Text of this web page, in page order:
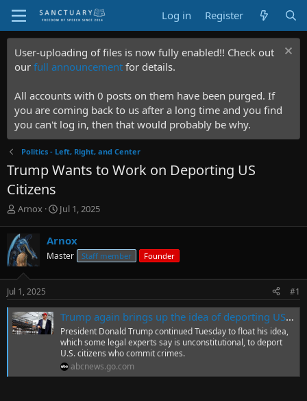
Log in Register
User-uploading of files is now fully enabled!! Check out
our full announcement for details.
All accounts with 0 posts on them have been purged. If
you are coming back to us after a long time and you find
you can't log in, then that would probably be why.
Politics - Left, Right, and Center
Trump Wants to Work on Deporting US
Citizens
T
r
e
a
d
s
t
a
r
t
Arnox
S
r
t
a
e
Jul 1, 2025
Arnox
Master Staff member Founder
Jul 1, 2025 #1
Trump again brings up the idea of deporting US citizens for crimes
President Donald Trump continued Tuesday to float his idea,
which some legal experts say is unconstitutional, to deport
U.S. citizens who commit crimes.
abcnews.go.com